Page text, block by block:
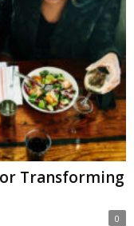
Transforming
0